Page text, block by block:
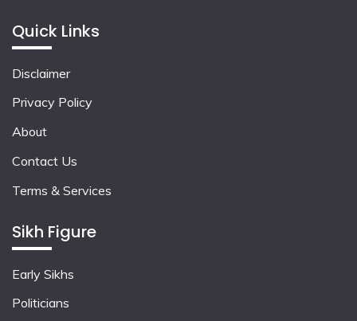
Quick Links
Disclaimer
Privacy Policy
About
Contact Us
Terms & Services
Sikh Figure
Early Sikhs
Politicians